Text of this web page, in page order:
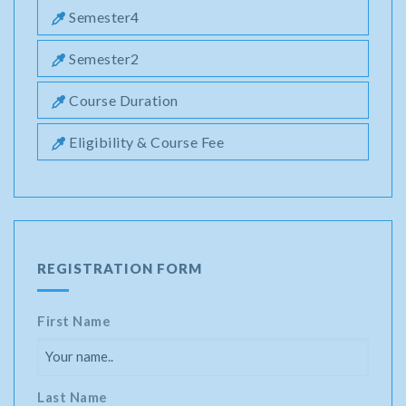
Semester4
Semester2
Course Duration
Eligibility & Course Fee
REGISTRATION FORM
First Name
Last Name